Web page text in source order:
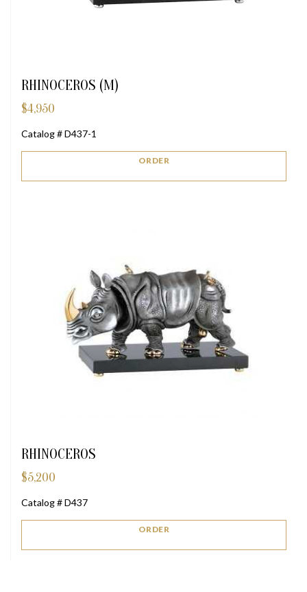
RHINOCEROS (M)
$4,950
Catalog # D437-1
ORDER
RHINOCEROS
$5,200
Catalog # D437
ORDER